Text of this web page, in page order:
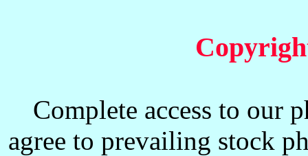
Complete access to our
agree to prevailing stock